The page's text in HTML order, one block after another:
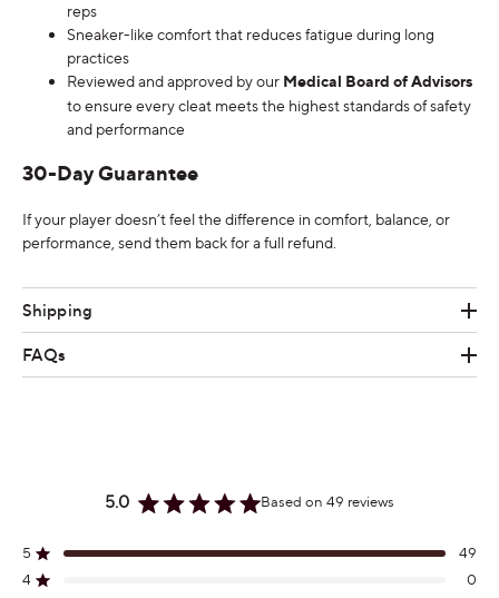
reps
Sneaker-like comfort that reduces fatigue during long
practices
Reviewed and approved by our Medical Board of Advisors
to ensure every cleat meets the highest standards of safety
and performance
30-Day Guarantee
If your player doesn’t feel the difference in comfort, balance, or
performance, send them back for a full refund.
Shipping
FAQs
5.0
out
Based on 49 reviews
5 Rated out of 5 stars 49
4 Rated out of 5 stars 0